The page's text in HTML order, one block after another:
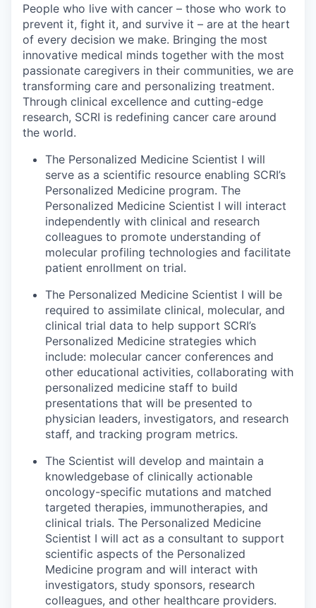
People who live with cancer – those who work to
prevent it, fight it, and survive it – are at the heart
of every decision we make. Bringing the most
innovative medical minds together with the most
passionate caregivers in their communities, we are
transforming care and personalizing treatment.
Through clinical excellence and cutting-edge
research, SCRI is redefining cancer care around
the world.
The Personalized Medicine Scientist I will
serve as a scientific resource enabling SCRI’s
Personalized Medicine program. The
Personalized Medicine Scientist I will interact
independently with clinical and research
colleagues to promote understanding of
molecular profiling technologies and facilitate
patient enrollment on trial.
The Personalized Medicine Scientist I will be
required to assimilate clinical, molecular, and
clinical trial data to help support SCRI’s
Personalized Medicine strategies which
include: molecular cancer conferences and
other educational activities, collaborating with
personalized medicine staff to build
presentations that will be presented to
physician leaders, investigators, and research
staff, and tracking program metrics.
The Scientist will develop and maintain a
knowledgebase of clinically actionable
oncology-specific mutations and matched
targeted therapies, immunotherapies, and
clinical trials. The Personalized Medicine
Scientist I will act as a consultant to support
scientific aspects of the Personalized
Medicine program and will interact with
investigators, study sponsors, research
colleagues, and other healthcare providers.